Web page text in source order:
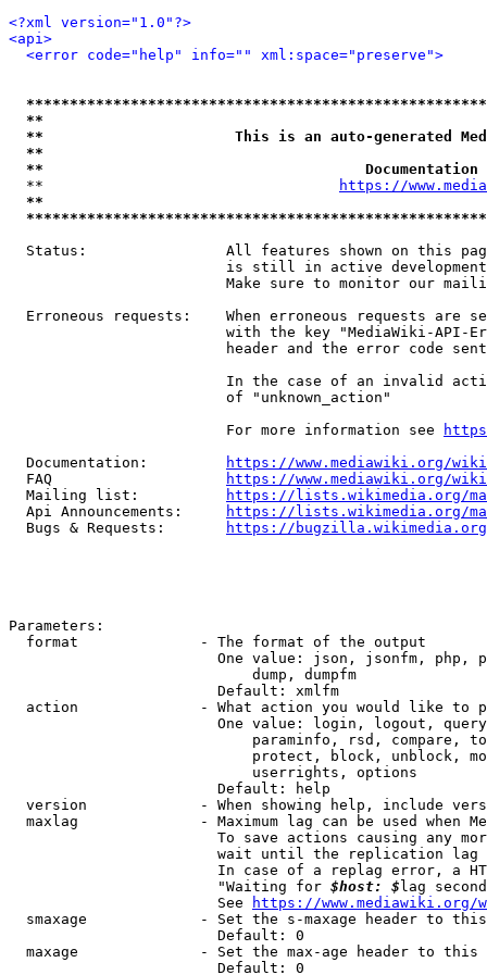
<?xml version="1.0"?>
<api>
<error code="help" info="" xml:space="preserve">
**
**                      This is an auto-generated
**
**
  **
https://
**
Status:                All features shown on this
is still in active
Make sure to monitor our
Erroneous requests:    When erroneous requests are
with the key "MediaWiki-API-
header and the error code
In the case of an invalid
                         of "unknown_action"
                         For more information see
  Documentation:
https://www.mediawiki.org/
  FAQ
https://www.mediawiki.org/
  Mailing list:
https://lists.wikimedia.org/
  Api Announcements:
https://lists.wikimedia.org/
  Bugs & Requests:
https://bugzilla.wikimedia.org/
Parameters:
  format              - The format of the output
One value: json, jsonfm, php,
                            dump, dumpfm
                        Default: xmlfm
action              - What action you would like to
One value: login, logout,
paraminfo, rsd, compare,
protect, block, unblock,
                            userrights, options
                        Default: help
version             - When showing help, include
maxlag              - Maximum lag can be used when
To save actions causing any
wait until the replication
In case of a replag error, a
                        "Waiting for
$host: $ lag
                        See
https://www.mediawiki.org/
smaxage             - Set the s-maxage header to
                        Default: 0
maxage              - Set the max-age header to
                        Default: 0